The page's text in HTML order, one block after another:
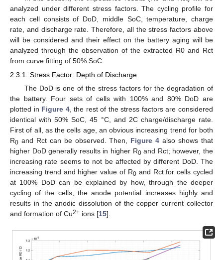
analyzed under different stress factors. The cycling profile for
each cell consists of DoD, middle SoC, temperature, charge
rate, and discharge rate. Therefore, all the stress factors above
will be considered and their effect on the battery aging will be
analyzed through the observation of the extracted R0 and Rct
from curve fitting of 50% SoC.
2.3.1. Stress Factor: Depth of Discharge
The DoD is one of the stress factors for the degradation of
the battery. Four sets of cells with 100% and 80% DoD are
plotted in Figure 4, the rest of the stress factors are considered
identical with 50% SoC, 45 °C, and 2C charge/discharge rate.
First of all, as the cells age, an obvious increasing trend for both
R0 and Rct can be observed. Then, Figure 4 also shows that
higher DoD generally results in higher R0and Rct; however, the
increasing rate seems to not be affected by different DoD. The
increasing trend and higher value of R0and Rct for cells cycled
at 100% DoD can be explained by how, through the deeper
cycling of the cells, the anode potential increases highly and
results in the anodic dissolution of the copper current collector
and formation of Cu2+ ions [15].